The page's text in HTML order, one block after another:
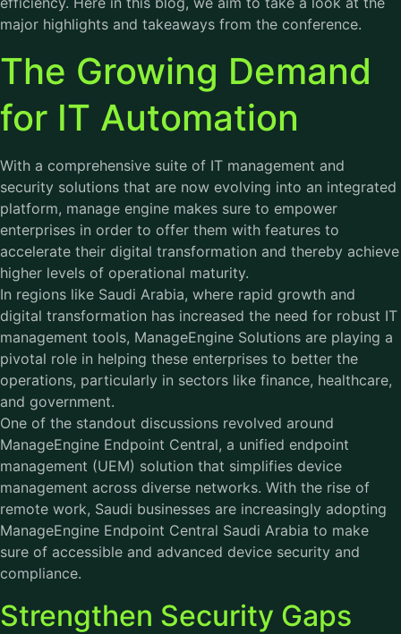
major highlights and takeaways from the conference.
The Growing Demand
for IT Automation
With a comprehensive suite of IT management and
security solutions that are now evolving into an integrated
platform, manage engine makes sure to empower
enterprises in order to offer them with features to
accelerate their digital transformation and thereby achieve
higher levels of operational maturity.
In regions like Saudi Arabia, where rapid growth and
digital transformation has increased the need for robust IT
management tools, ManageEngine Solutions are playing a
pivotal role in helping these enterprises to better the
operations, particularly in sectors like finance, healthcare,
and government.
One of the standout discussions revolved around
ManageEngine Endpoint Central, a unified endpoint
management (UEM) solution that simplifies device
management across diverse networks. With the rise of
remote work, Saudi businesses are increasingly adopting
ManageEngine Endpoint Central Saudi Arabia to make
sure of accessible and advanced device security and
compliance.
Strengthen Security Gaps